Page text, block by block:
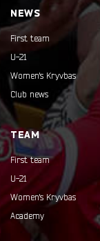
NEWS
First team
U-21
Women's Kryvbas
Club news
TEAM
First team
U-21
Women's Kryvbas
Academy